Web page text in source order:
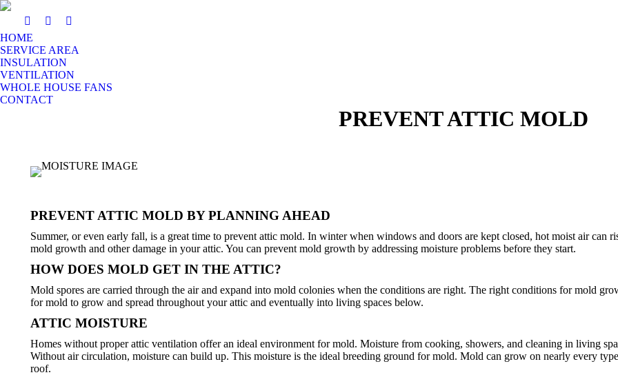
HOME
SERVICE AREA
INSULATION
VENTILATION
WHOLE HOUSE FANS
CONTACT
PREVENT ATTIC MOLD
PREVENT ATTIC MOLD BY PLANNING AHEAD
Summer, or even early fall, is a great time to prevent attic mold. In winter when windows and doors are kept closed, hot moist air can
mold growth and other damage in your attic. You can prevent mold growth by addressing moisture problems before they start.
HOW DOES MOLD GET IN THE ATTIC?
Mold spores are carried through the air and expand into mold colonies when the conditions are right. The right conditions for mold
for mold to grow and spread throughout your attic and eventually into living spaces below.
ATTIC MOISTURE
Homes without proper attic ventilation offer an ideal environment for mold. Moisture from cooking, showers, and cleaning in living
Without air circulation, moisture can build up. This moisture is the ideal breeding ground for mold. Mold can grow on nearly every
roof.